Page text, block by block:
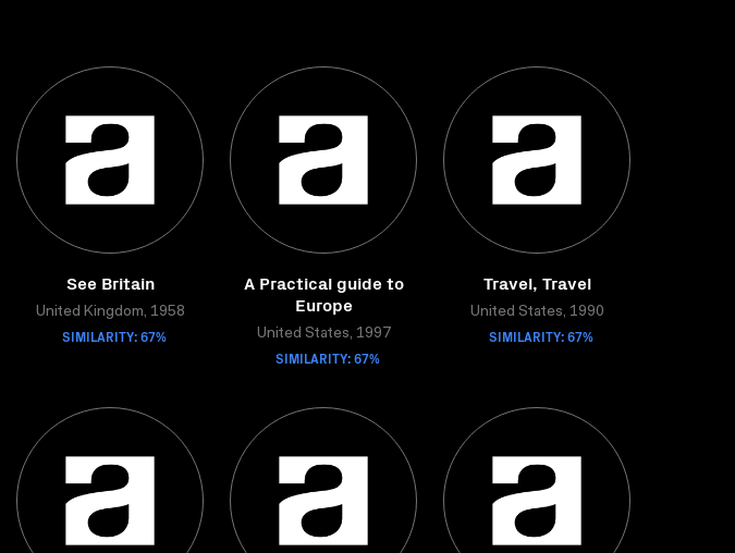
See Britain
United Kingdom, 1958
SIMILARITY: 67%
A Practical guide to
Europe
United States, 1997
SIMILARITY: 67%
Travel, Travel
United States, 1990
SIMILARITY: 67%